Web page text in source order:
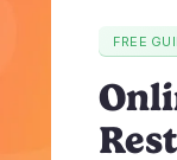
FREE